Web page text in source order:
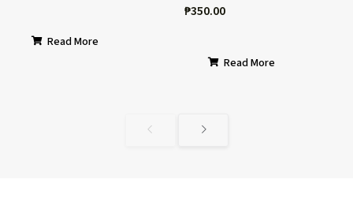
Read More
₱350.00
Read More